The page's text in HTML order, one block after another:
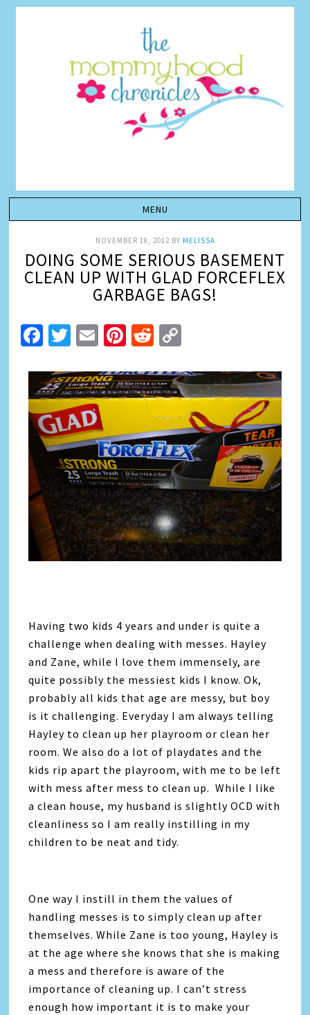
NOVEMBER 18, 2012BY MELISSA
DOING SOME SERIOUS BASEMENT
CLEAN UP WITH GLAD FORCEFLEX
GARBAGE BAGS!
Facebook
Twitter
EmailPinterest
Reddit
Having two kids 4 years and under is quite a
challenge when dealing with messes. Hayley
and Zane, while I love them immensely, are
quite possibly the messiest kids I know. Ok,
probably all kids that age are messy, but boy
is it challenging. Everyday I am always telling
Hayley to clean up her playroom or clean her
room. We also do a lot of playdates and the
kids rip apart the playroom, with me to be left
with mess after mess to clean up. While I like
a clean house, my husband is slightly OCD with
cleanliness so I am really instilling in my
children to be neat and tidy.
One way I instill in them the values of
handling messes is to simply clean up after
themselves. While Zane is too young, Hayley is
at the age where she knows that she is making
a mess and therefore is aware of the
importance of cleaning up. I can’t stress
enough how important it is to make your